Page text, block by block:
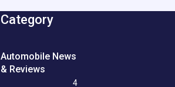
Category
Automobile News
& Reviews
4